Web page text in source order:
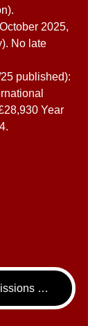
2025,
No late
published):
Year
UCAT Practice: Admissions Package